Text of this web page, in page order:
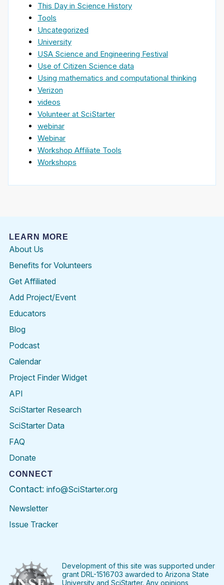
This Day in Science History
Tools
Uncategorized
University
USA Science and Engineering Festival
Use of Citizen Science data
Using mathematics and computational thinking
Verizon
videos
Volunteer at SciStarter
webinar
Webinar
Workshop Affiliate Tools
Workshops
LEARN MORE
About Us
Benefits for Volunteers
Get Affiliated
Add Project/Event
Educators
Blog
Podcast
Calendar
Project Finder Widget
API
SciStarter Research
SciStarter Data
FAQ
Donate
CONNECT
Contact: info@SciStarter.org
Newsletter
Issue Tracker
FacebookTwitter PinterestInstagramYouTubeLinkedIn
Development of this site was supported under
grant DRL-1516703 awarded to Arizona State
University and SciStarter. Any opinions,